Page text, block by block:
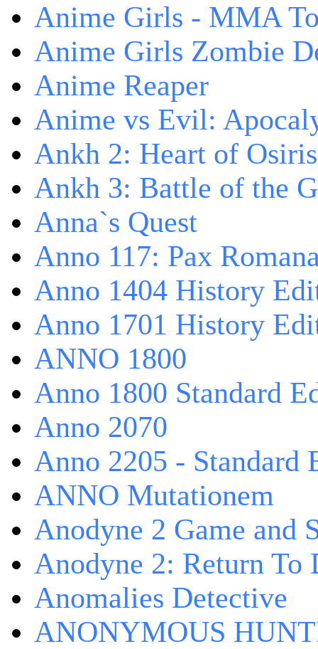
Anime Girls - MMA
Anime Girls Zombie
Anime Reaper
Anime vs Evil:
Ankh 2: Heart of Osiris
Ankh 3: Battle of the
Anna`s Quest
Anno 117: Pax
Anno 1404 History
Anno 1701 History
ANNO 1800
Anno 1800 Standard
Anno 2070
Anno 2205 - Standard
ANNO Mutationem
Anodyne 2 Game and
Anodyne 2: Return To
Anomalies Detective
ANONYMOUS